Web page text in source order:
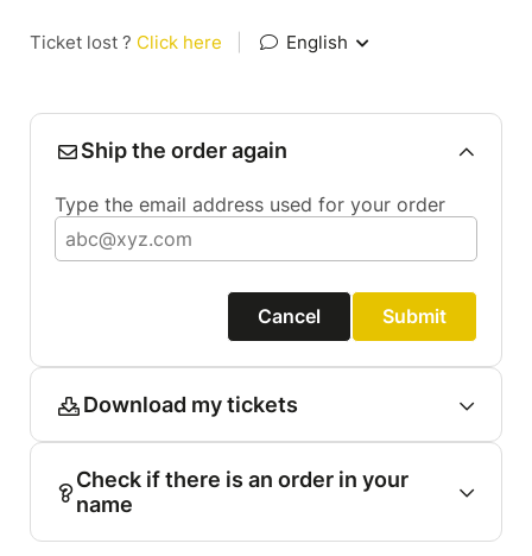
Ticket lost ? Click here English
Ship the order again
Type the email address used for your order
Cancel Submit
Download my tickets
Check if there is an order in your
name